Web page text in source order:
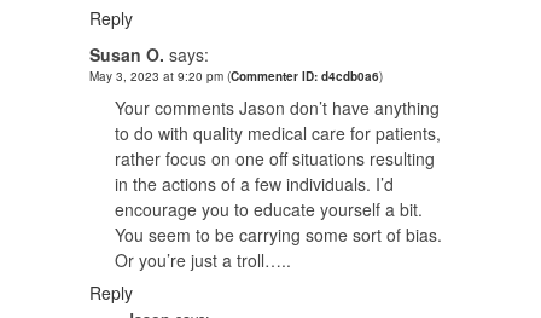
Reply
Susan O. says:
May 3, 2023 at 9:20 pm (Commenter ID: d4cdb0a6)
Your comments Jason don’t have anything
to do with quality medical care for patients,
rather focus on one off situations resulting
in the actions of a few individuals. I’d
encourage you to educate yourself a bit.
You seem to be carrying some sort of bias.
Or you’re just a troll…..
Reply